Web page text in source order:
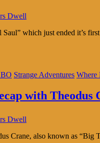
Dwell
which just ended it’s
Strange Adventures Where
with Theodus
Dwell
Crane, also known as “Big